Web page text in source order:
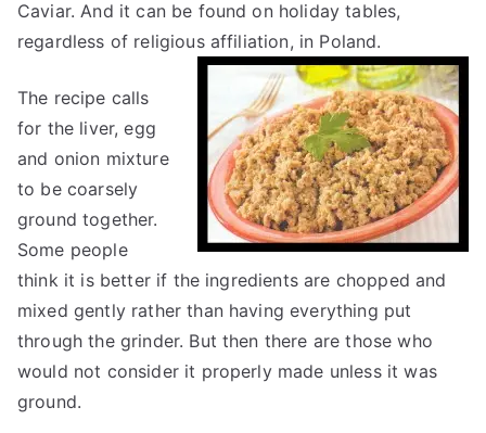
Caviar. And it can be found on holiday tables,
regardless of religious affiliation, in Poland.
The recipe calls
for the liver, egg
and onion mixture
to be coarsely
ground together.
Some people
think it is better if the ingredients are chopped and
mixed gently rather than having everything put
through the grinder. But then there are those who
would not consider it properly made unless it was
ground.